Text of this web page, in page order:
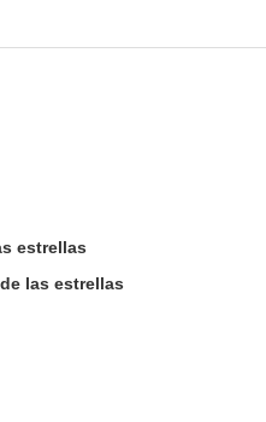
estrellas
las estrellas